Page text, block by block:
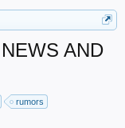
AND
rumors